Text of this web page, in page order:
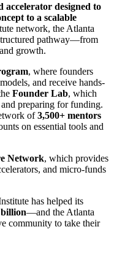
accelerator designed to
to a scalable
network, the Atlanta
pathway—from
growth.
, where founders
and receive hands-
Founder Lab, which
preparing for funding.
of3,500+ mentors
on essential tools and
Network, which provides
and micro-funds
has helped its
—and the Atlanta
community to take their